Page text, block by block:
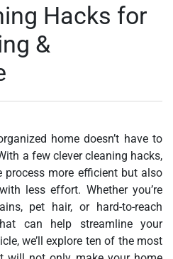
Hacks for
&
home doesn’t have to
a few clever cleaning hacks,
more efficient but also
less effort. Whether you’re
pet hair, or hard-to-reach
can help streamline your
we’ll explore ten of the most